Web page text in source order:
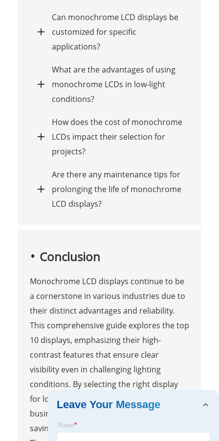
Can monochrome LCD displays be
customized for specific
applications?
What are the advantages of using
monochrome LCDs in low-light
conditions?
How does the cost of monochrome
LCDs impact their selection for
projects?
Are there any maintenance tips for
prolonging the life of monochrome
LCD displays?
Conclusion
Monochrome LCD displays continue to be
a cornerstone in various industries due to
their distinct advantages and reliability.
This comprehensive guide explores the top
10 displays, emphasizing their high-
contrast features that ensure clear
visibility even in challenging lighting
conditions. By selecting the right display
for low-power industrial applications,
businesses can achieve significant energy
savings while maintaining performance.
Leave Your Message
Name*